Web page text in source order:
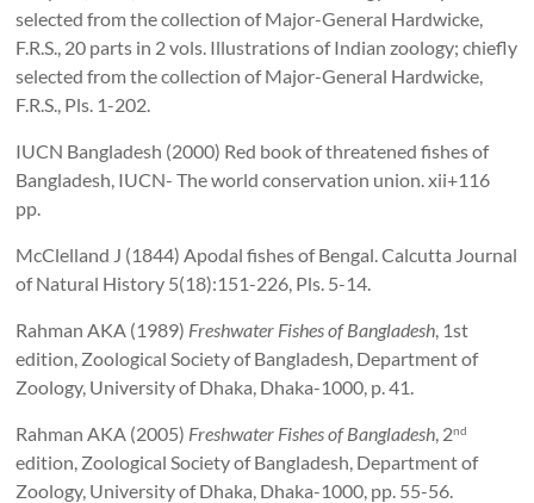
selected from the collection of Major-General Hardwicke,
F.R.S., 20 parts in 2 vols. Illustrations of Indian zoology; chiefly
selected from the collection of Major-General Hardwicke,
F.R.S., Pls. 1-202.
IUCN Bangladesh (2000) Red book of threatened fishes of
Bangladesh, IUCN- The world conservation union. xii+116
pp.
McClelland J (1844) Apodal fishes of Bengal. Calcutta Journal
of Natural History 5(18):151-226, Pls. 5-14.
Rahman AKA (1989) Freshwater Fishes of Bangladesh , 1st
edition, Zoological Society of Bangladesh, Department of
Zoology, University of Dhaka, Dhaka-1000, p. 41.
Rahman AKA (2005) Freshwater Fishes of Bangladesh , 2nd
edition, Zoological Society of Bangladesh, Department of
Zoology, University of Dhaka, Dhaka-1000, pp. 55-56.